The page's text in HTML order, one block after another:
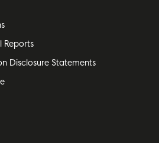
Reports
Disclosure Statements